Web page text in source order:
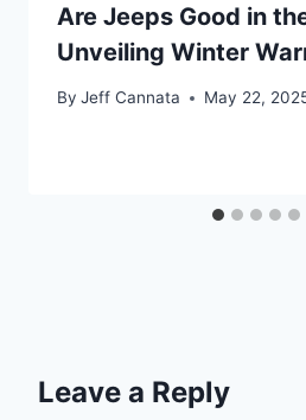
Are Jeeps Good in
Unveiling Winter
By Jeff Cannata May 22,
Leave a Reply